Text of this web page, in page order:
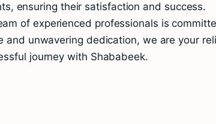
ensuring their satisfaction and success.
of experienced professionals is
unwavering dedication, we are your
journey with Shababeek.